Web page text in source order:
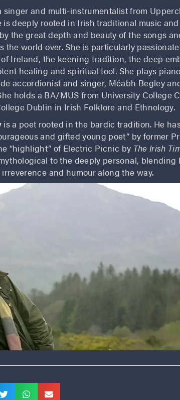
singer and multi-instrumentalist from
is deeply rooted in Irish traditional music
the great depth and beauty of the songs
the world over. She is particularly
Ireland, the keening tradition, the deep
healing and spiritual tool. She plays
accordionist and singer, Méabh Begley
holds a BA/MUS from University College
Dublin in Irish Folklore and Ethnology.
is a poet rooted in the bardic tradition. He
and gifted young poet” by former
“highlight” of Electric Picnic by The Irish
to the deeply personal,
and humour along the way.